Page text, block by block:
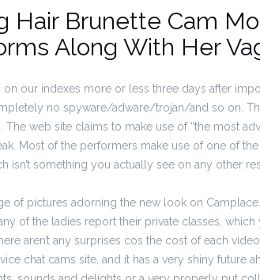
Hair Brunette Cam
Along With Her
our indexes more or less three days after
no spyware/adware/trojan/and so on.
web site claims to make use of “the most
Most of the performers make use of one of
isn’t something you actually see on any other
of pictures adorning the new look on
of the ladies report their private classes,
aren’t any surprises cos the cost of each
chat cams site, and it has a very shiny future